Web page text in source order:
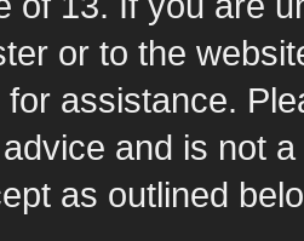
or to the
for assistance.
and is not
as outlined